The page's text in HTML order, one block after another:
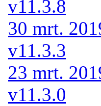
v11.3.8
30 mrt.
v11.3.3
23 mrt.
v11.3.0